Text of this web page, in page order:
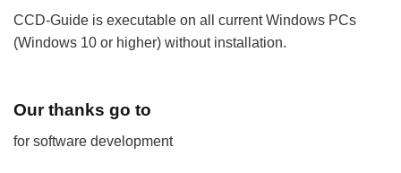
CCD-Guide is executable on all current Windows PCs
(Windows 10 or higher) without installation.
Our thanks go to
for software development